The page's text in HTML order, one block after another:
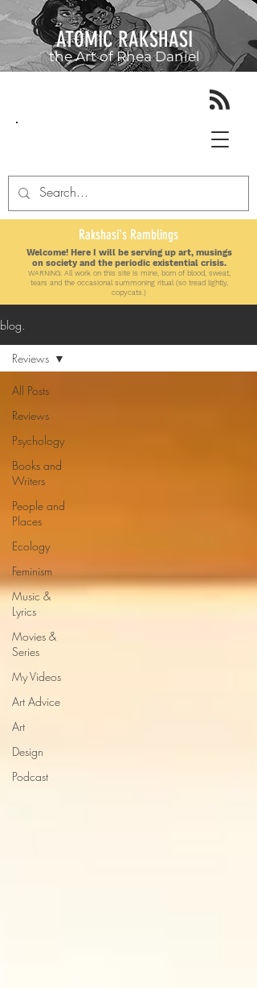
ATOMIC RAKSHASI
the Art ofRhea Daniel
Rakshasi's Ramblings
Welcome! Here I will be serving up art, musings
on society and the periodic existential crisis.
WARNING: All work on this site is mine, born of blood, sweat,
tears and the occasionalsummoning ritual (so tread lightly,
copycats.)
blog.
All Posts
Reviews
Psychology
Books and
Writers
People and
Places
Ecology
Feminism
Music &
Lyrics
Movies &
Series
My Videos
Art Advice
Art
Design
Podcast
Reviews